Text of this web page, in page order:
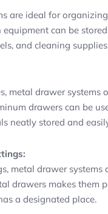
are ideal for
can be
and cleaning
metal drawer
drawers can be
neatly stored and
metal drawer
drawers makes
a designated place.